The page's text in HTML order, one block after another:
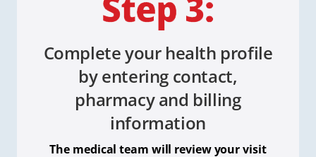
Complete your health profile
by entering contact,
pharmacy and billing
information
The medical team will review your visit